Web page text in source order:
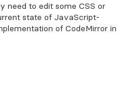
need to edit some CSS or
state of JavaScript-
of CodeMirror in